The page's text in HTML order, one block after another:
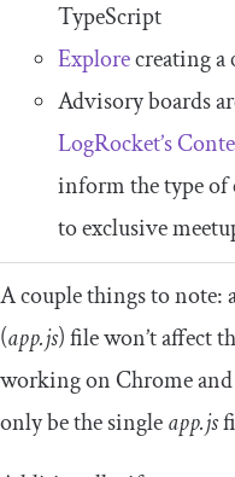
TypeScript
Explorecreating a
Advisory boards
LogRocket’s
inform the type of
to exclusive
A couple things to
(app.js) file won’t affect
working on Chrome
only be the singleapp.js